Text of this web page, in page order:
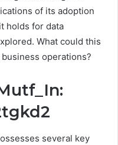
of its adoption
holds for data
What could this
operations?
several key